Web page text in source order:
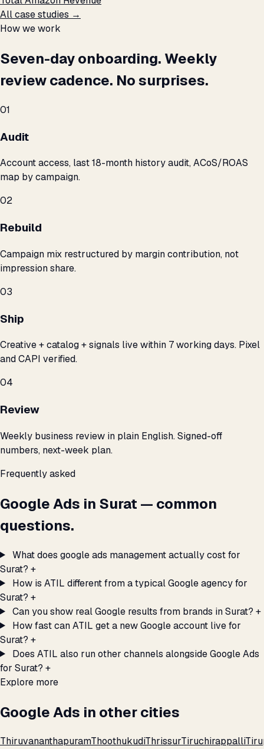
All case studies →
How we work
Seven-day onboarding. Weekly
review cadence. No surprises.
01
Audit
Account access, last 18-month history audit, ACoS/ROAS
map by campaign.
02
Rebuild
Campaign mix restructured by margin contribution, not
impression share.
03
Ship
Creative + catalog + signals live within 7 working days. Pixel
and CAPI verified.
04
Review
Weekly business review in plain English. Signed-off
numbers, next-week plan.
Frequently asked
Google Ads in Surat — common
questions.
What does google ads management actually cost for
Surat? +
How is ATIL different from a typical Google agency for
Surat? +
Can you show real Google results from brands in Surat? +
How fast can ATIL get a new Google account live for
Surat? +
Does ATIL also run other channels alongside Google Ads
for Surat? +
Explore more
Google Ads in other cities
ThiruvananthapuramThoothukudiThrissurTiruchirappalli